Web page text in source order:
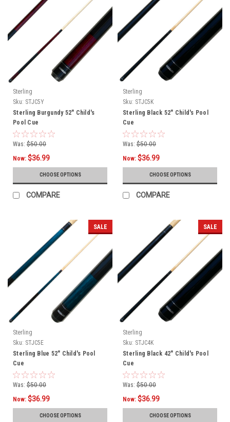
Sterling
Sku: STJC5Y
Sterling Burgundy 52" Child's
Pool Cue
Was: $50.00
Now: $36.99
CHOOSE OPTIONS
COMPARE
Sterling
Sku: STJC5K
Sterling Black 52" Child's Pool
Cue
Was: $50.00
Now: $36.99
CHOOSE OPTIONS
COMPARE
SALE
Sterling
Sku: STJC5E
Sterling Blue 52" Child's Pool
Cue
Was: $50.00
Now: $36.99
CHOOSE OPTIONS
SALE
Sterling
Sku: STJC4K
Sterling Black 42" Child's Pool
Cue
Was: $50.00
Now: $36.99
CHOOSE OPTIONS